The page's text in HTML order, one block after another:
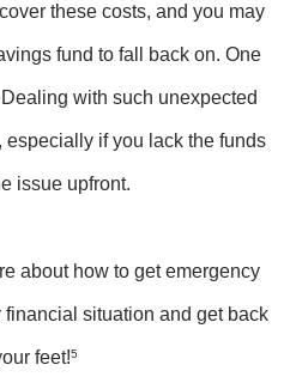
these costs, and you may
fund to fall back on. One
with such unexpected
if you lack the funds
issue upfront.
about how to get emergency
situation and get back
feet!5